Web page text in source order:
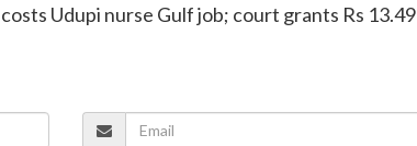
Udupi nurse Gulf job; court grants Rs 13.49